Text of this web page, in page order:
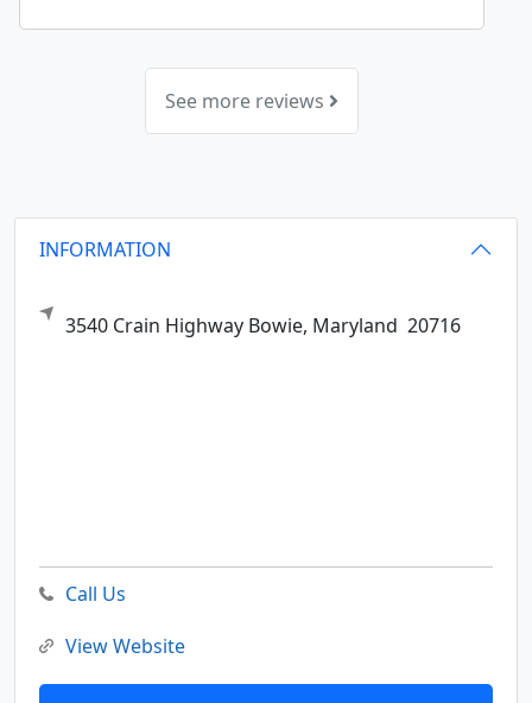
See more reviews
INFORMATION
3540 Crain Highway Bowie, Maryland 20716
Call Us
View Website